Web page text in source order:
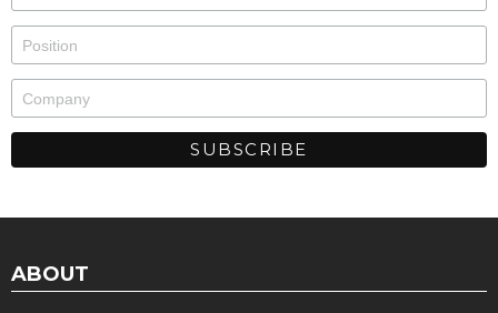
ABOUT